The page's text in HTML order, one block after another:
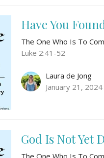
Have You
The One Who Is To
Luke 2:41-52
Laura de Jong
January 21, 2024
God Is Not Yet